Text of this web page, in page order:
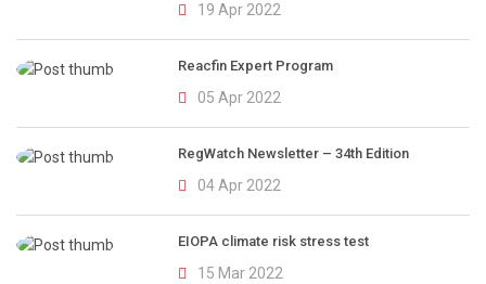
19 Apr 2022
Reacfin Expert Program
05 Apr 2022
RegWatch Newsletter – 34th Edition
04 Apr 2022
EIOPA climate risk stress test
15 Mar 2022